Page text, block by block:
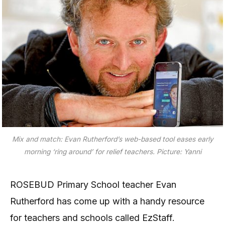
Mix and match: Evan Rutherford’s web-based tool eases early
morning ‘ring around’ for relief teachers. Picture: Yanni
ROSEBUD Primary School teacher Evan
Rutherford has come up with a handy resource
for teachers and schools called EzStaff.